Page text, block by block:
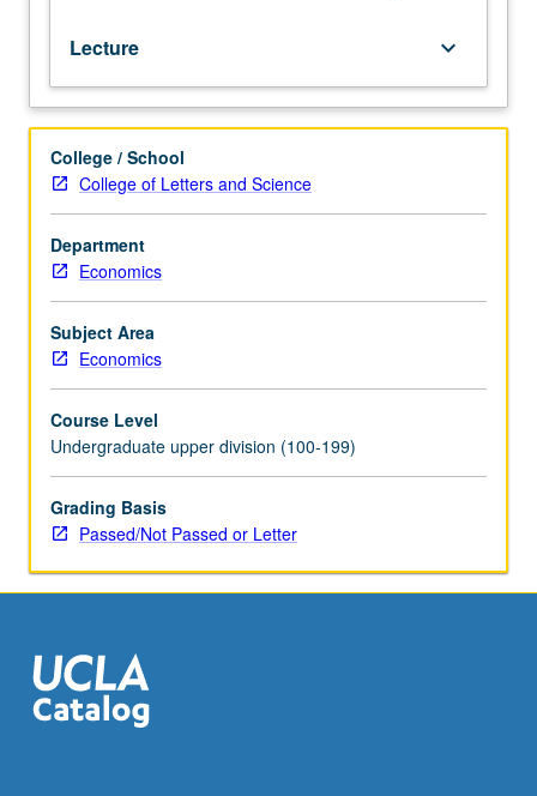
interest
rates;
level
and
growth
rate
of
money;
of
monetary
shocks;
and
practice
of
monetary
policy.
Lecture keyboard_arrow_down
College / School
College of Letters and Science
Department
Economics
Subject Area
Economics
Course Level
Undergraduate upper division (100-199)
Grading Basis
Passed/Not Passed or Letter